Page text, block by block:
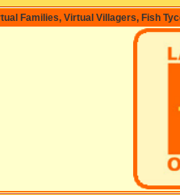
Families, Virtual Villagers, Fish